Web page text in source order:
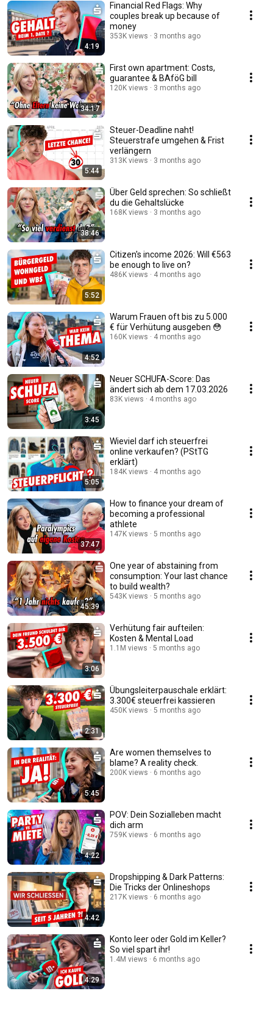
4:19
Financial Red Flags: Why
couples break up because of
money
353K views 3 months ago
34:17
First own apartment: Costs,
guarantee & BAföG bill
120K views 3 months ago
5:44
Steuer-Deadline naht!
Steuerstrafe umgehen & Frist
verlängern
313K views 3 months ago
38:46
Über Geld sprechen: So schließt
du die Gehaltslücke
168K views 3 months ago
5:52
Citizen's income 2026: Will €563
be enough to live on?
486K views 4 months ago
4:52
Warum Frauen oft bis zu 5.000
€ für Verhütung ausgeben 😳
160K views 4 months ago
3:45
Neuer SCHUFA-Score: Das
ändert sich ab dem 17.03.2026
83K views 4 months ago
5:05
Wieviel darf ich steuerfrei
online verkaufen? (PStTG
erklärt)
184K views 4 months ago
37:47
How to finance your dream of
becoming a professional
athlete
147K views 5 months ago
45:39
One year of abstaining from
consumption: Your last chance
to build wealth?
543K views 5 months ago
3:06
Verhütung fair aufteilen:
Kosten & Mental Load
1.1M views 5 months ago
2:31
Übungsleiterpauschale erklärt:
3.300€ steuerfrei kassieren
450K views 5 months ago
5:45
Are women themselves to
blame? A reality check.
200K views 6 months ago
4:22
POV: Dein Sozialleben macht
dich arm
759K views 6 months ago
4:42
Dropshipping & Dark Patterns:
Die Tricks der Onlineshops
217K views 6 months ago
4:29
Konto leer oder Gold im Keller?
So viel spart ihr!
1.4M views 6 months ago